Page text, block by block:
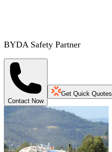
BYDA Safety Partner
Contact Now
Get Quick Quotes